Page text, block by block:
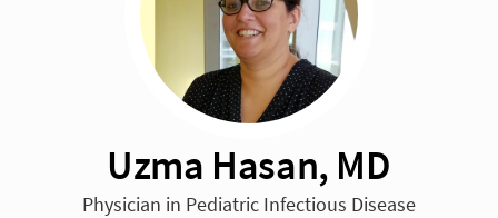
Uzma Hasan, MD
Physician in Pediatric Infectious Disease